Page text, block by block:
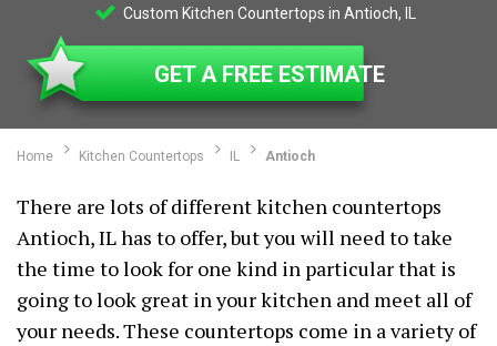
Custom Kitchen Countertops in Antioch, IL
GET A FREE ESTIMATE
Home Kitchen Countertops IL Antioch
There are lots of different kitchen countertops
Antioch, IL has to offer, but you will need to take
the time to look for one kind in particular that is
going to look great in your kitchen and meet all of
your needs. These countertops come in a variety of